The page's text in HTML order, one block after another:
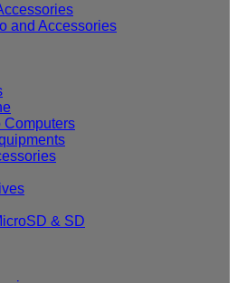
and Accessories
Computers
& SD